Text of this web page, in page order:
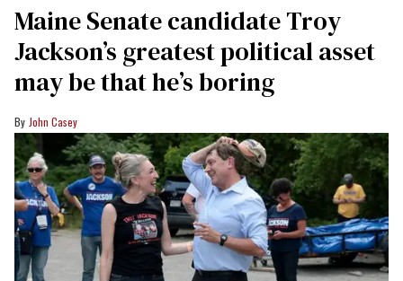
Maine Senate candidate Troy
Jackson’s greatest political asset
may be that he’s boring
John Casey